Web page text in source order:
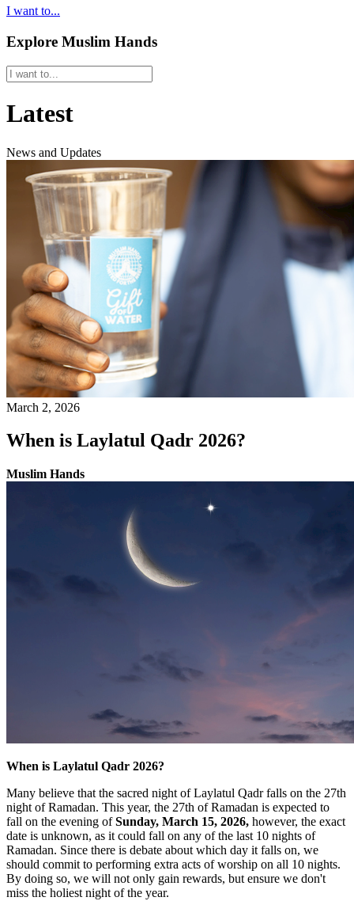
I want to...
Explore Muslim Hands
Latest
News and Updates
March 2, 2026
When is Laylatul Qadr 2026?
Muslim Hands
When is Laylatul Qadr 2026?
Many believe that the sacred night of Laylatul Qadr falls on the 27th
night of Ramadan. This year, the 27th of Ramadan is expected to
fall on the evening ofSunday, March 15, 2026, however, the exact
date is unknown, as it could fall on any of the last 10 nights of
Ramadan. Since there is debate about which day it falls on, we
should commit to performing extra acts of worship on all 10 nights.
By doing so, we will not only gain rewards, but ensure we don't
miss the holiest night of the year.